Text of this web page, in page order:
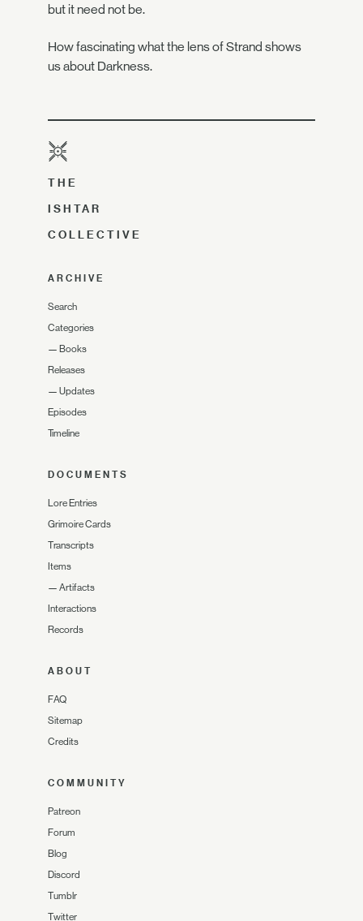
but it need not be.
How fascinating what the lens of Strand shows
us about Darkness.
THE
ISHTAR
COLLECTIVE
ARCHIVE
Search
Categories
— Books
Releases
— Updates
Episodes
Timeline
DOCUMENTS
Lore Entries
Grimoire Cards
Transcripts
Items
— Artifacts
Interactions
Records
ABOUT
FAQ
Sitemap
Credits
COMMUNITY
Patreon
Forum
Blog
Discord
Tumblr
Twitter